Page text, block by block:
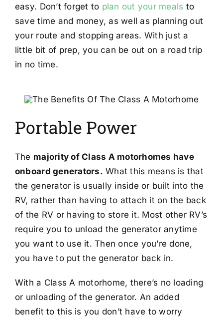
easy. Don’t forget to plan out your meals to
save time and money, as well as planning out
your route and stopping areas. With just a
little bit of prep, you can be out on a road trip
in no time.
Portable Power
The majority of Class A motorhomes have
onboard generators. What this means is that
the generator is usually inside or built into the
RV, rather than having to attach it on the back
of the RV or having to store it. Most other RV’s
require you to unload the generator anytime
you want to use it. Then once you’re done,
you have to put the generator back in.
With a Class A motorhome, there’s no loading
or unloading of the generator. An added
benefit to this is you don’t have to worry